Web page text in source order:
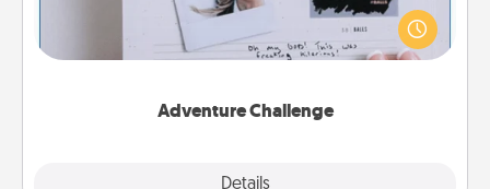
Adventure Challenge
Details
Looking for a fun adventure that work even when
"stay at home" orders are in effect? Here's one
tailor-made for you and your loved one.